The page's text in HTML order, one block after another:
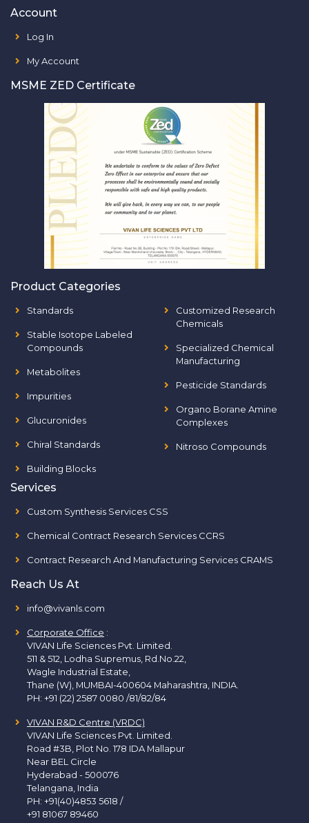
Account
Log In
My Account
MSME ZED Certificate
Product Categories
Standards
Stable Isotope Labeled
Compounds
Metabolites
Impurities
Glucuronides
Chiral Standards
Building Blocks
Customized Research
Chemicals
Specialized Chemical
Manufacturing
Pesticide Standards
Organo Borane Amine
Complexes
Nitroso Compounds
Services
Custom Synthesis Services CSS
Chemical Contract Research Services CCRS
Contract Research And Manufacturing Services CRAMS
Reach Us At
info@vivanls.com
Corporate Office :
VIVAN Life Sciences Pvt. Limited.
511 & 512, Lodha Supremus, Rd.No.22,
Wagle Industrial Estate,
Thane (W), MUMBAI-400604 Maharashtra, INDIA.
PH: +91 (22) 2587 0080 /81/82/84
VIVAN R&D Centre (VRDC)
VIVAN Life Sciences Pvt. Limited.
Road #3B, Plot No. 178 IDA Mallapur
Near BEL Circle
Hyderabad - 500076
Telangana, India
PH: +91(40)4853 5618 /
+91 81067 89460